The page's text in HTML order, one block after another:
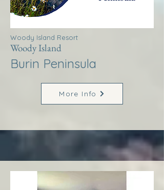
Woody Island Resort
Woody Island
Burin Peninsula
More Info